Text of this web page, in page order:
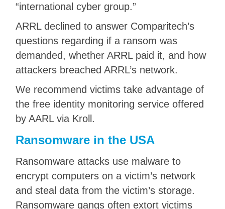
“international cyber group.”
ARRL declined to answer Comparitech’s
questions regarding if a ransom was
demanded, whether ARRL paid it, and how
attackers breached ARRL’s network.
We recommend victims take advantage of
the free identity monitoring service offered
by AARL via Kroll.
Ransomware in the USA
Ransomware attacks use malware to
encrypt computers on a victim’s network
and steal data from the victim’s storage.
Ransomware gangs often extort victims